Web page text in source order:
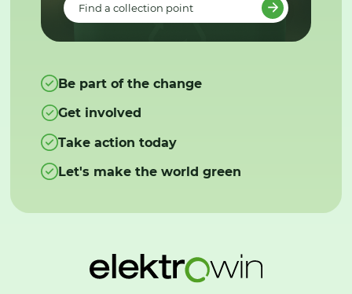
Find a collection point
Be part of the change
Get involved
Take action today
Let's make the world green